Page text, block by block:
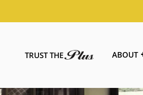
TRUST THE ABOUT